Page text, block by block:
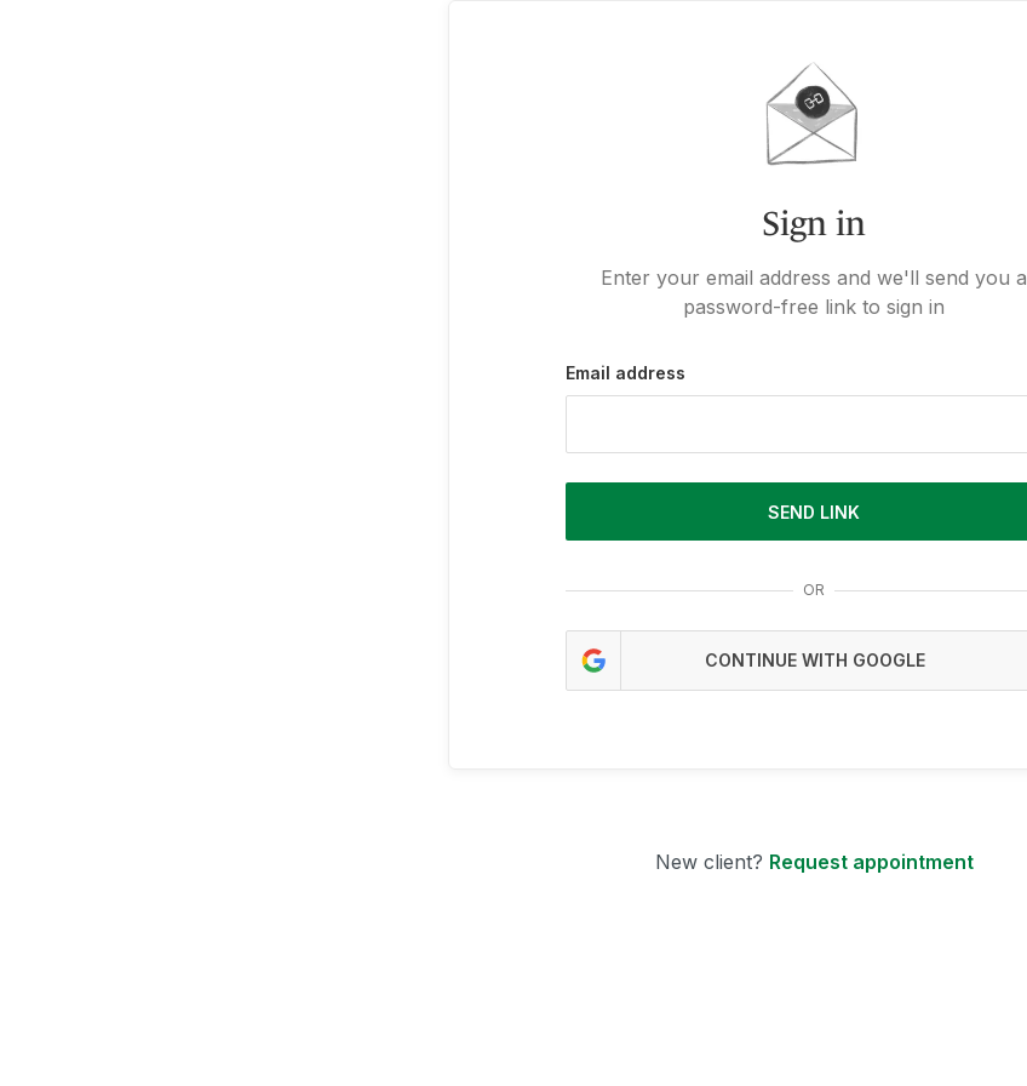
Sign in
Enter your email address and we'll send you a
password-free link to sign in
Email address
SEND LINK
OR
CONTINUE WITH GOOGLE
New client? Request appointment